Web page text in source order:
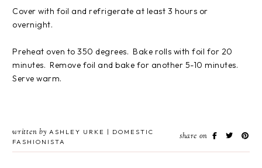
Cover with foil and refrigerate at least 3 hours or
overnight.
Preheat oven to 350 degrees. Bake rolls with foil for 20
minutes. Remove foil and bake for another 5-10 minutes.
Serve warm.
written by ASHLEY URKE | DOMESTIC
FASHIONISTA
share on